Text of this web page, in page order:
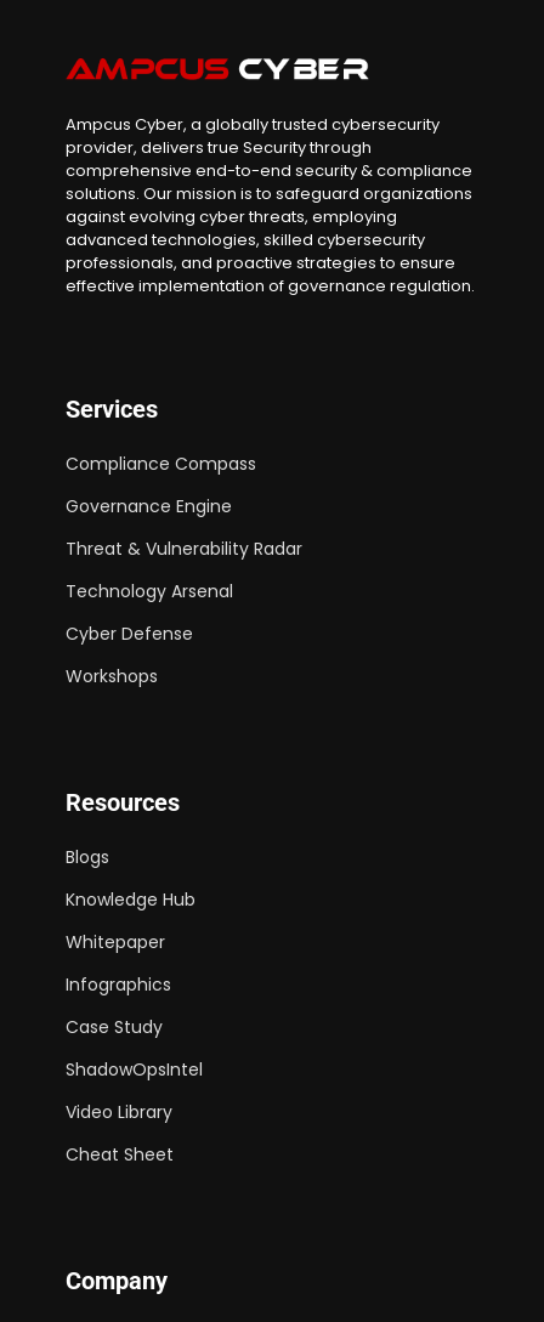
Ampcus Cyber, a globally trusted cybersecurity
provider, delivers true Security through
comprehensive end-to-end security & compliance
solutions. Our mission is to safeguard organizations
against evolving cyber threats, employing
advanced technologies, skilled cybersecurity
professionals, and proactive strategies to ensure
effective implementation of governance regulation.
Services
Compliance Compass
Governance Engine
Threat & Vulnerability Radar
Technology Arsenal
Cyber Defense
Workshops
Resources
Blogs
Knowledge Hub
Whitepaper
Infographics
Case Study
ShadowOpsIntel
Video Library
Cheat Sheet
Company